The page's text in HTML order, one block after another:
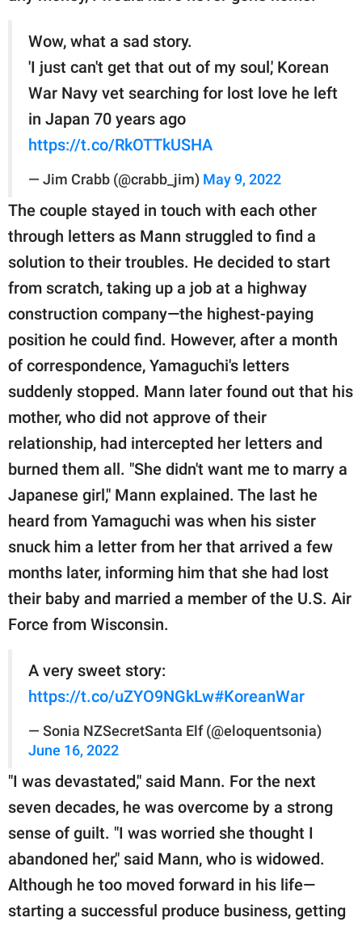
Wow, what a sad story.
'I just can't get that out of my soul,' Korean
War Navy vet searching for lost love he left
in Japan 70 years ago
https://t.co/RkOTTkUSHA
— Jim Crabb (@crabb_jim) May 9, 2022
The couple stayed in touch with each other
through letters as Mann struggled to find a
solution to their troubles. He decided to start
from scratch, taking up a job at a highway
construction company—the highest-paying
position he could find. However, after a month
of correspondence, Yamaguchi's letters
suddenly stopped. Mann later found out that his
mother, who did not approve of their
relationship, had intercepted her letters and
burned them all. "She didn't want me to marry a
Japanese girl," Mann explained. The last he
heard from Yamaguchi was when his sister
snuck him a letter from her that arrived a few
months later, informing him that she had lost
their baby and married a member of the U.S. Air
Force from Wisconsin.
A very sweet story:
https://t.co/uZYO9NGkLw#KoreanWar
— Sonia NZSecretSanta Elf (@eloquentsonia)
June 16, 2022
"I was devastated," said Mann. For the next
seven decades, he was overcome by a strong
sense of guilt. "I was worried she thought I
abandoned her," said Mann, who is widowed.
Although he too moved forward in his life—
starting a successful produce business, getting